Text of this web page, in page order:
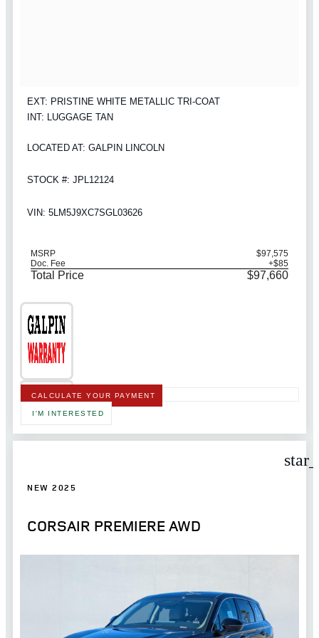
EXT: PRISTINE WHITE METALLIC TRI-COAT
INT: LUGGAGE TAN
LOCATED AT: GALPIN LINCOLN
STOCK #: JPL12124
VIN: 5LM5J9XC7SGL03626
MSRP
$97,575
Doc. Fee
+$85
Total Price $97,660
CALCULATE YOUR PAYMENT
I'M INTERESTED
NEW 2025
CORSAIR PREMIERE AWD